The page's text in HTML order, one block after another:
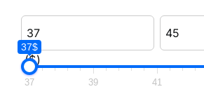
($)
37$
37 39 41